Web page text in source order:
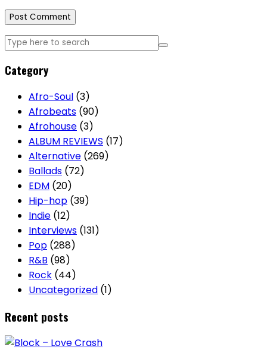
Category
Afro-Soul (3)
Afrobeats (90)
Afrohouse (3)
ALBUM REVIEWS (17)
Alternative (269)
Ballads (72)
EDM (20)
Hip-hop (39)
Indie (12)
Interviews (131)
Pop (288)
R&B (98)
Rock (44)
Uncategorized (1)
Recent posts